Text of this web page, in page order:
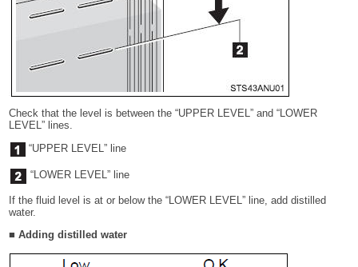
Check that the level is between the “UPPER LEVEL” and “LOWER
LEVEL” lines.
“UPPER LEVEL” line
“LOWER LEVEL” line
If the fluid level is at or below the “LOWER LEVEL” line, add distilled
water.
■ Adding distilled water